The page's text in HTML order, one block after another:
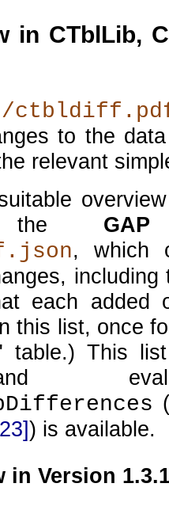
in CTblLib,
to the
relevant
the GAP
, which
each added
this list, once
table.) This
(
) is available.
in Version